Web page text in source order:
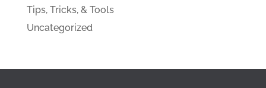
Tips, Tricks, & Tools
Uncategorized